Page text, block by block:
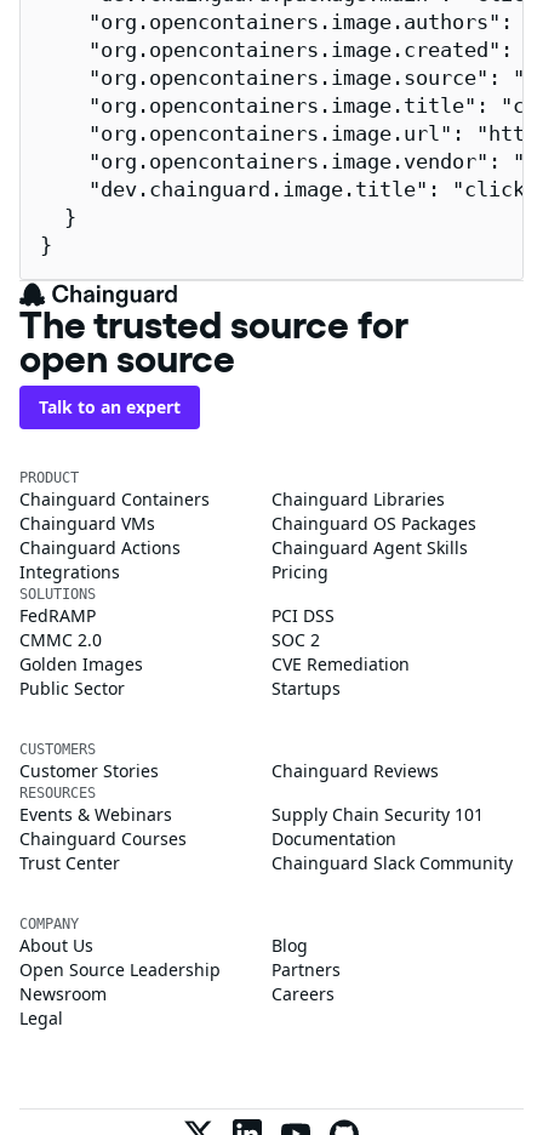
"org.opencontainers.image.authors":
"org.opencontainers.image.created":
"org.opencontainers.image.source":
"org.opencontainers.image.title":
"org.opencontainers.image.url":
"org.opencontainers.image.vendor":
"dev.chainguard.image.title":
  }
}
The trusted source for
open source
Talk to an expert
PRODUCT
Chainguard Containers
Chainguard Libraries
Chainguard VMs
Chainguard OS Packages
Chainguard Actions
Chainguard Agent Skills
Integrations
Pricing
SOLUTIONS
FedRAMP
PCI DSS
CMMC 2.0
SOC 2
Golden Images
CVE Remediation
Public Sector
Startups
CUSTOMERS
Customer Stories Chainguard Reviews
RESOURCES
Events & Webinars
Supply Chain Security 101
Chainguard Courses
Documentation
Trust Center
Chainguard Slack Community
COMPANY
About Us
Blog
Open Source Leadership
Partners
Newsroom
Careers
Legal